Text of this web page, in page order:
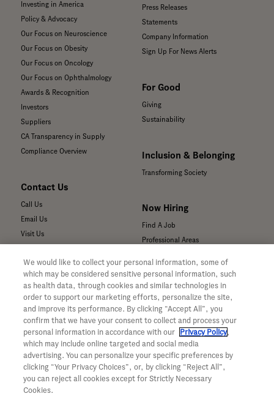
Investing in America
Policy & Advocacy
Our Focus on Neuroscience
Our Focus on Obesity
Our Focus on Oncology
Our Focus on Ophthalmology
Awards & Recognition
Investors
Suppliers
CA Transparency in Supply
Compliance Overview
Contact Us
Call Us
Email Us
Visit Us
Submit a Media Inquiry
For Medical Professionals
Our Medicines & Products
Our Pipeline
Medical Resources
Clinical Trial Information
Sunshine Act Compliance
Product Security
Press Releases
Statements
Company Information
Sign Up For News Alerts
For Good
Giving
Sustainability
Inclusion & Belonging
Transforming Society
Now Hiring
Find A Job
Professional Areas
—
Your Privacy Choices
Privacy Policy
WA Consumer Health Data Privacy
Policy
Terms & Conditions
Accessibility
CA ALPR Privacy Policy
We would like to collect your personal information, some of
which may be considered sensitive personal information, such
as health data, through cookies and similar technologies in
order to support our marketing efforts, personalize the site,
and improve its performance. By clicking “Accept All”, you
confirm that we have your consent to collect and process your
personal information in accordance with our
Privacy Policy,
which may include online targeted and social media
advertising. You can personalize your specific preferences by
clicking “Your Privacy Choices”, or, by clicking “Reject All”,
you can reject all cookies except for Strictly Necessary
Cookies.